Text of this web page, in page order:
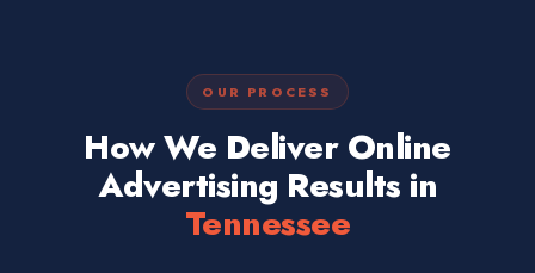
OUR PROCESS
How We Deliver Online
Advertising Results in
Tennessee